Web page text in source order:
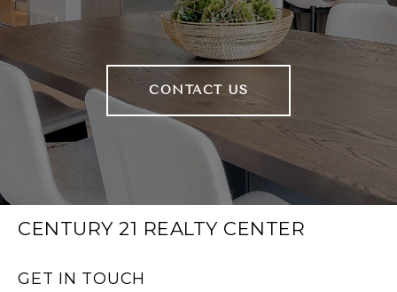
CONTACT US
CENTURY 21 REALTY CENTER
GET IN TOUCH